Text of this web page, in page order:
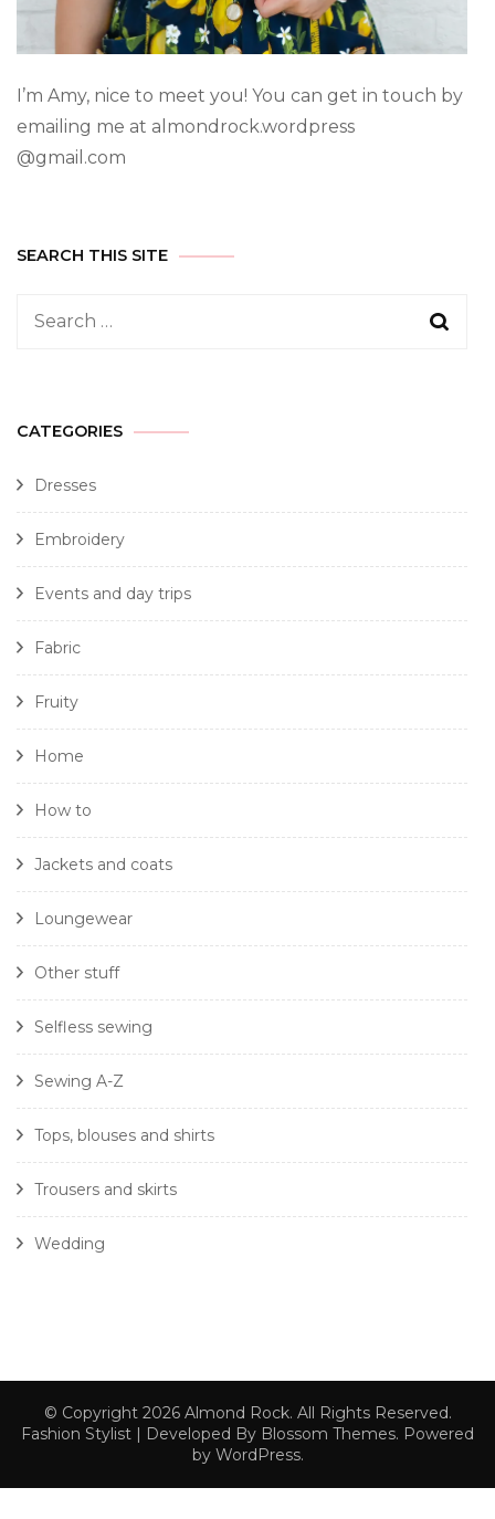
I’m Amy, nice to meet you! You can get in touch by
emailing me at almondrock.wordpress
@gmail.com
SEARCH THIS SITE
CATEGORIES
Dresses
Embroidery
Events and day trips
Fabric
Fruity
Home
How to
Jackets and coats
Loungewear
Other stuff
Selfless sewing
Sewing A-Z
Tops, blouses and shirts
Trousers and skirts
Wedding
© Copyright 2026 Almond Rock. All Rights Reserved.
Fashion Stylist | Developed By Blossom Themes. Powered
by WordPress.